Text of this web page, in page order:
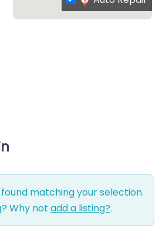
matching your selection.
Why not add a listing?.